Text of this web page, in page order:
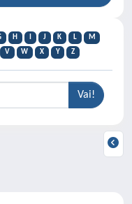
H J K L
M
V W X Y Z